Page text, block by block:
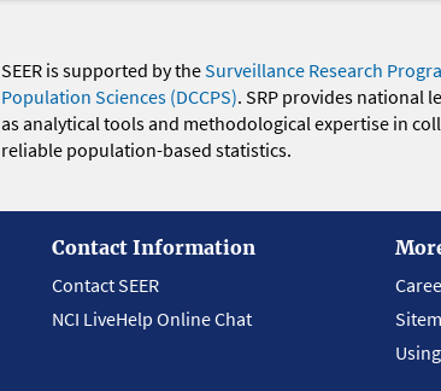
SEER is supported by theSurveillance Research
Population Sciences (DCCPS). SRP provides national
as analytical tools and methodological expertise in
reliable population-based statistics.
Contact Information
Contact SEER
NCI LiveHelp Online Chat